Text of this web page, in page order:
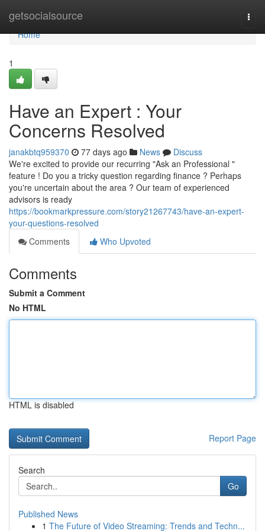
getsocialsource
Home
Home
1
Have an Expert : Your
Concerns Resolved
janakbtq959370 77 days ago News
Discuss
We're excited to provide our recurring "Ask an Professional "
feature ! Do you a tricky question regarding finance ? Perhaps
you're uncertain about the area ? Our team of experienced
advisors is ready
https://bookmarkpressure.com/story21267743/have-an-expert-
your-questions-resolved
Comments
Who Upvoted
Comments
Submit a Comment
No HTML
HTML is disabled
Report Page
Search
Go
Published News
1 The Future of Video Streaming: Trends and Techn...